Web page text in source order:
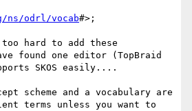
ns/odrl/vocab#>;
too hard to add these
found one editor (TopBraid
SKOS easily....
scheme and a vocabulary are
terms unless you want to